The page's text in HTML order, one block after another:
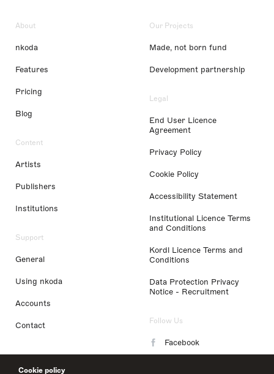
Cookie policy
About
nkoda
Features
Pricing
Blog
Content
Artists
Publishers
Institutions
Support
General
Using nkoda
Accounts
Contact
Our Projects
Made, not born fund
Development partnership
Legal
End User Licence
Agreement
Privacy Policy
Cookie Policy
Accessibility Statement
Institutional Licence Terms
and Conditions
Kordl Licence Terms and
Conditions
Data Protection Privacy
Notice - Recruitment
Follow Us
Facebook